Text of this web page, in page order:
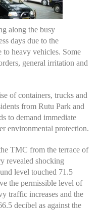
along the busy
days due to the
to heavy vehicles. Some
general irritation and
of containers, trucks and
from Rutu Park and
to demand immediate
environmental protection.
TMC from the terrace of
revealed shocking
level touched 71.5
the permissible level of
traffic increases and the
decibel as against the